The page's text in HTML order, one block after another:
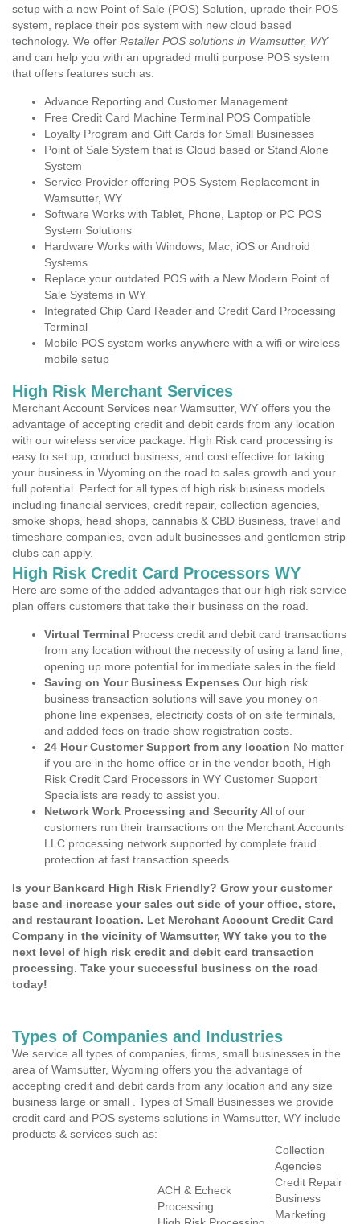
setup with a new Point of Sale (POS) Solution, uprade their POS
system, replace their pos system with new cloud based
technology. We offer Retailer POS solutions in Wamsutter, WY
and can help you with an upgraded multi purpose POS system
that offers features such as:
Advance Reporting and Customer Management
Free Credit Card Machine Terminal POS Compatible
Loyalty Program and Gift Cards for Small Businesses
Point of Sale System that is Cloud based or Stand Alone
System
Service Provider offering POS System Replacement in
Wamsutter, WY
Software Works with Tablet, Phone, Laptop or PC POS
System Solutions
Hardware Works with Windows, Mac, iOS or Android
Systems
Replace your outdated POS with a New Modern Point of
Sale Systems in WY
Integrated Chip Card Reader and Credit Card Processing
Terminal
Mobile POS system works anywhere with a wifi or wireless
mobile setup
High Risk Merchant Services
Merchant Account Services near Wamsutter, WY offers you the
advantage of accepting credit and debit cards from any location
with our wireless service package. High Risk card processing is
easy to set up, conduct business, and cost effective for taking
your business in Wyoming on the road to sales growth and your
full potential. Perfect for all types of high risk business models
including financial services, credit repair, collection agencies,
smoke shops, head shops, cannabis & CBD Business, travel and
timeshare companies, even adult businesses and gentlemen strip
clubs can apply.
High Risk Credit Card Processors WY
Here are some of the added advantages that our high risk service
plan offers customers that take their business on the road.
Virtual Terminal Process credit and debit card transactions
from any location without the necessity of using a land line,
opening up more potential for immediate sales in the field.
Saving on Your Business Expenses Our high risk
business transaction solutions will save you money on
phone line expenses, electricity costs of on site terminals,
and added fees on trade show registration costs.
24 Hour Customer Support from any location No matter
if you are in the home office or in the vendor booth, High
Risk Credit Card Processors in WY Customer Support
Specialists are ready to assist you.
Network Work Processing and SecurityAll of our
customers run their transactions on the Merchant Accounts
LLC processing network supported by complete fraud
protection at fast transaction speeds.
Is your Bankcard High Risk Friendly? Grow your customer
base and increase your sales out side of your office, store,
and restaurant location. Let Merchant Account Credit Card
Company in the vicinity of Wamsutter, WY take you to the
next level of high risk credit and debit card transaction
processing. Take your successful business on the road
today!
Types of Companies and Industries
We service all types of companies, firms, small businesses in the
area of Wamsutter, Wyoming offers you the advantage of
accepting credit and debit cards from any location and any size
business large or small . Types of Small Businesses we provide
credit card and POS systems solutions in Wamsutter, WY include
products & services such as:
ACH & Echeck
Processing
Collection
Agencies
Credit Repair
Business
Marketing